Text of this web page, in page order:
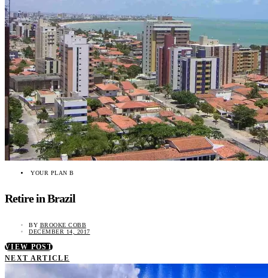
YOUR PLAN B
Retire in Brazil
BY BROOKE COBB
DECEMBER 14, 2017
VIEW POST
NEXT ARTICLE